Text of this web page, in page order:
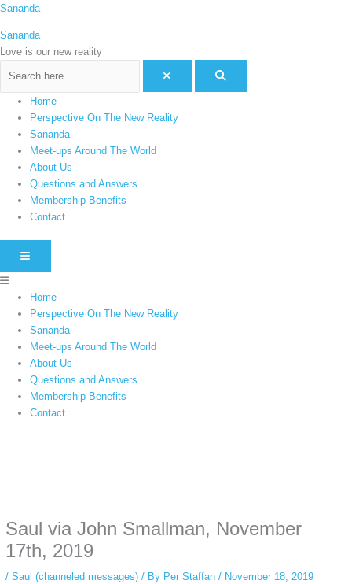
Skip
content
Sananda
Sananda
Love is our new reality
Home
Perspective On The New Reality
Sananda
Meet-ups Around The World
About Us
Questions and Answers
Membership Benefits
Contact
HAMBURGER TOGGLE MENU
Menu
Home
Perspective On The New Reality
Sananda
Meet-ups Around The World
About Us
Questions and Answers
Membership Benefits
Contact
simply gives access to public stories without tracking. This is helpful for
private browsing, research, or staying unnoticed online.
Saul via John Smallman, November
17th, 2019
/ Saul (channeled messages)/ By Per Staffan / November 18, 2019
C
t
e
s